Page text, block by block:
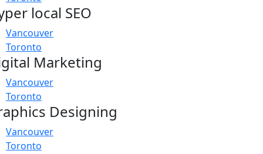
local SEO
Vancouver
Toronto
Marketing
Vancouver
Toronto
Designing
Vancouver
Toronto